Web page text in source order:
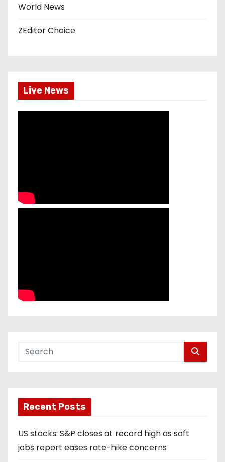
World News
ZEditor Choice
Live News
Recent Posts
US stocks: S&P closes at record high as soft
jobs report eases rate-hike concerns